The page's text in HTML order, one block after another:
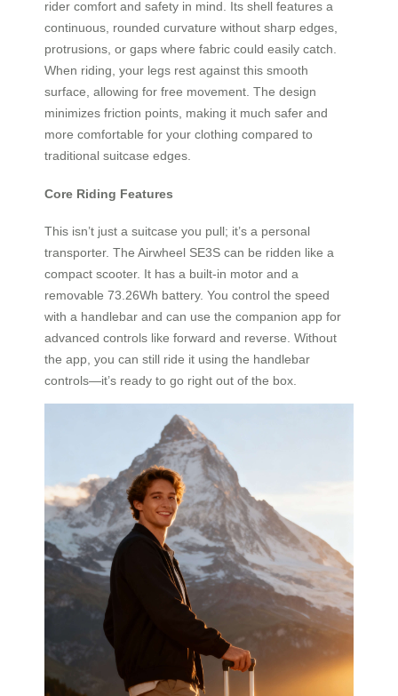
rider comfort and safety in mind. Its shell features a
continuous, rounded curvature without sharp edges,
protrusions, or gaps where fabric could easily catch.
When riding, your legs rest against this smooth
surface, allowing for free movement. The design
minimizes friction points, making it much safer and
more comfortable for your clothing compared to
traditional suitcase edges.
Core Riding Features
This isn’t just a suitcase you pull; it’s a personal
transporter. The Airwheel SE3S can be ridden like a
compact scooter. It has a built-in motor and a
removable 73.26Wh battery. You control the speed
with a handlebar and can use the companion app for
advanced controls like forward and reverse. Without
the app, you can still ride it using the handlebar
controls—it’s ready to go right out of the box.